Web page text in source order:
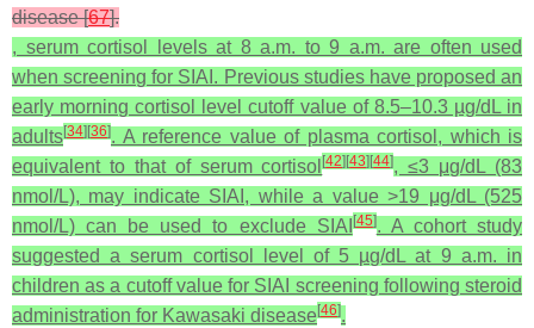
disease [67].
, serum cortisol levels at 8 a.m. to 9 a.m. are often used
when screening for SIAI. Previous studies have proposed an
early morning cortisol level cutoff value of 8.5–10.3 µg/dL in
adults[34] [36]. A reference value of plasma cortisol, which is
equivalent to that of serum cortisol[42] [43] [44], ≤3 μg/dL (83
nmol/L), may indicate SIAI, while a value >19 μg/dL (525
nmol/L) can be used to exclude SIAI [45]. A cohort study
suggested a serum cortisol level of 5 µg/dL at 9 a.m. in
children as a cutoff value for SIAI screening following steroid
administration for Kawasaki disease[46].